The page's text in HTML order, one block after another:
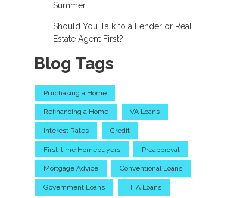
Summer
Should You Talk to a Lender or Real
Estate Agent First?
Blog Tags
Purchasing a Home
Refinancing a Home VA Loans
Interest Rates Credit
First-time Homebuyers Preapproval
Mortgage Advice Conventional Loans
Government Loans FHA Loans